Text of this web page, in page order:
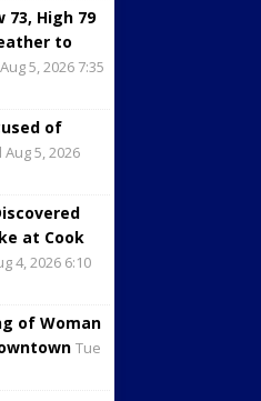
73, High 79
to
5, 2026 7:35
of
Aug 5, 2026
at Cook
4, 2026 6:10
of Woman
Tue